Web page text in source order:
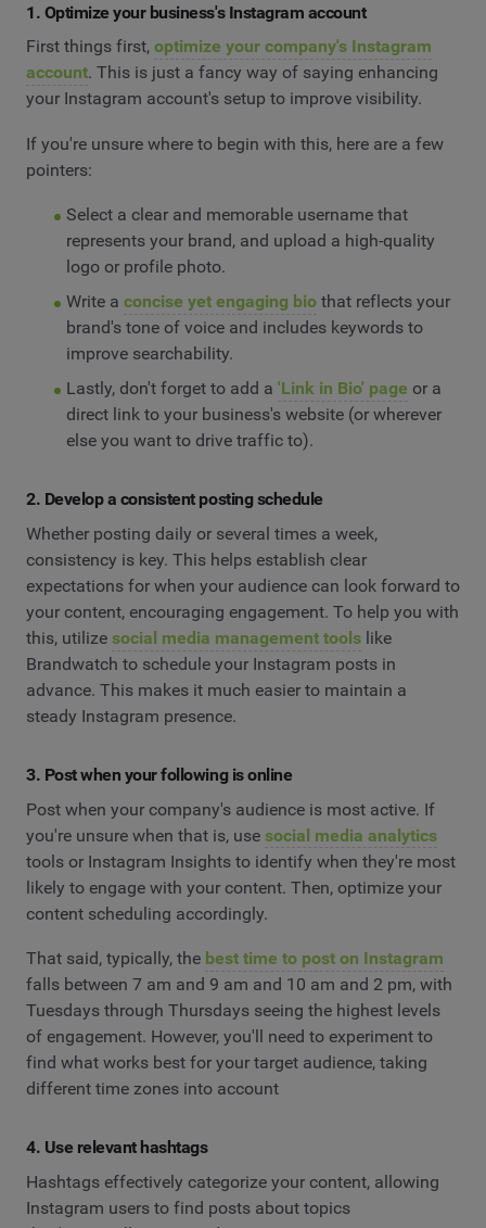
1. Optimize your business's Instagram account
First things first, optimize your company's Instagram
account. This is just a fancy way of saying enhancing
your Instagram account's setup to improve visibility.
If you're unsure where to begin with this, here are a few
pointers:
Select a clear and memorable username that
represents your brand, and upload a high-quality
logo or profile photo.
Write a concise yet engaging biothat reflects your
brand's tone of voice and includes keywords to
improve searchability.
Lastly, don't forget to add a 'Link in Bio' page or a
direct link to your business's website (or wherever
else you want to drive traffic to).
2. Develop a consistent posting schedule
Whether posting daily or several times a week,
consistency is key. This helps establish clear
expectations for when your audience can look forward to
your content, encouraging engagement. To help you with
this, utilize social media management tools like
Brandwatch to schedule your Instagram posts in
advance. This makes it much easier to maintain a
steady Instagram presence.
3. Post when your following is online
Post when your company's audience is most active. If
you're unsure when that is, use social media analytics
tools or Instagram Insights to identify when they're most
likely to engage with your content. Then, optimize your
content scheduling accordingly.
That said, typically, the best time to post on Instagram
falls between 7 am and 9 am and 10 am and 2 pm, with
Tuesdays through Thursdays seeing the highest levels
of engagement. However, you'll need to experiment to
find what works best for your target audience, taking
different time zones into account
4. Use relevant hashtags
Hashtags effectively categorize your content, allowing
Instagram users to find posts about topics